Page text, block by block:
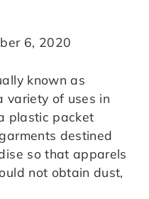
6, 2020
known as
variety of uses in
plastic packet
destined
so that apparels
not obtain dust,